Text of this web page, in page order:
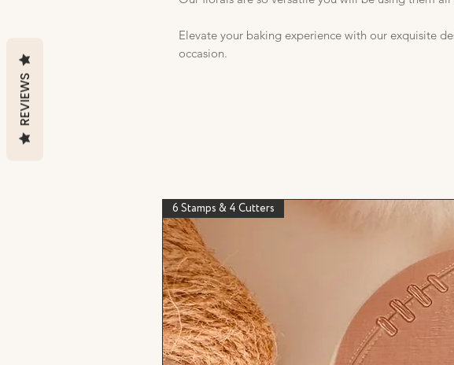
Elevate your baking experience with our exquisite
occasion.
6 Stamps & 4 Cutters
REVIEWS